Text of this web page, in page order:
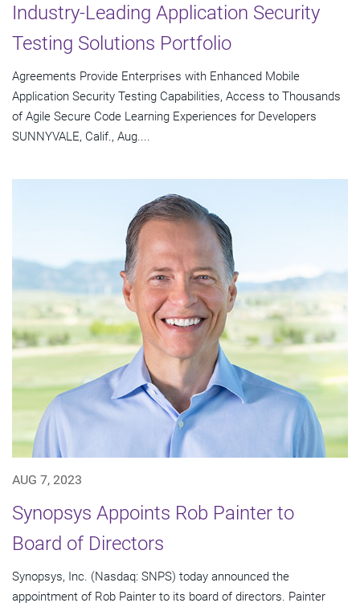
Industry-Leading Application Security
Testing Solutions Portfolio
Agreements Provide Enterprises with Enhanced Mobile
Application Security Testing Capabilities, Access to Thousands
of Agile Secure Code Learning Experiences for Developers
SUNNYVALE, Calif., Aug....
AUG 7, 2023
Synopsys Appoints Rob Painter to
Board of Directors
Synopsys, Inc. (Nasdaq: SNPS) today announced the
appointment of Rob Painter to its board of directors. Painter